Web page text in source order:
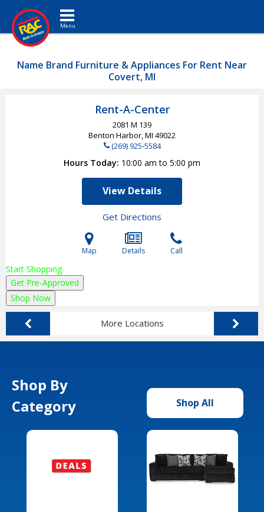
Toggle navigation
Name Brand Furniture & Appliances For Rent Near
Covert, MI
Rent-A-Center
2081 M 139
Benton Harbor, MI 49022
(269) 925-5584
Hours Today 10:00 am to 5:00 pm
View Details
Get Directions
Map Details Call
Start Shopping
Get Pre-Approved
Shop Now
More Locations
Shop By
Category
Shop All